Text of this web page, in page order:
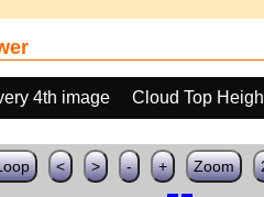
4th image Cloud Top
< > - + Zoom